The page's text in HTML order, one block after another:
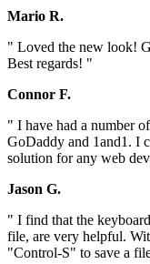
Mario R.
" Loved the new look!
Best regards! "
Connor F.
" I have had a number
GoDaddy and 1and1. I
solution for any web
Jason G.
" I find that the
file, are very helpful.
"Control-S" to save a